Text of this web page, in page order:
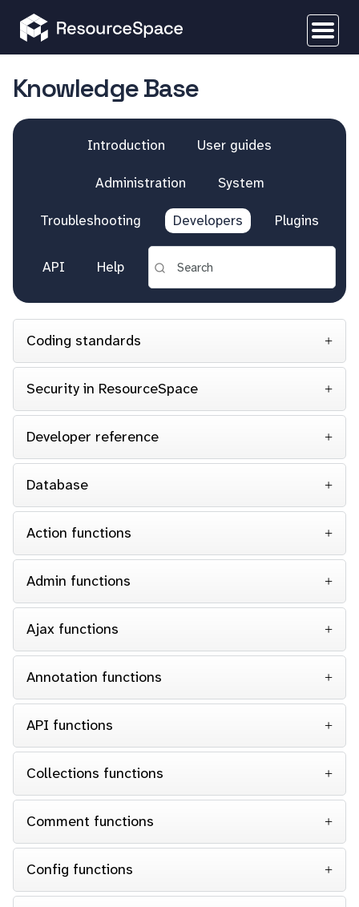
Knowledge Base
Introduction User guides
Administration System
Troubleshooting Developers Plugins
API Help
Coding standards
Security in ResourceSpace
Developer reference
Database
Action functions
Admin functions
Ajax functions
Annotation functions
API functions
Collections functions
Comment functions
Config functions